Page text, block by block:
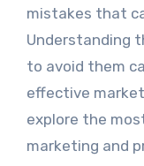
mistakes that
Understanding
to avoid them
effective
explore the
marketing and